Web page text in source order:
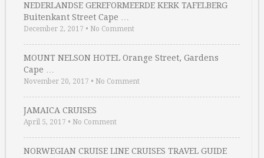
NEDERLANDSE GEREFORMEERDE KERK TAFELBERG
Buitenkant Street Cape …
December 2, 2017 • No Comment
MOUNT NELSON HOTEL Orange Street, Gardens
Cape …
November 20, 2017 • No Comment
JAMAICA CRUISES
April 5, 2017 • No Comment
NORWEGIAN CRUISE LINE CRUISES TRAVEL GUIDE